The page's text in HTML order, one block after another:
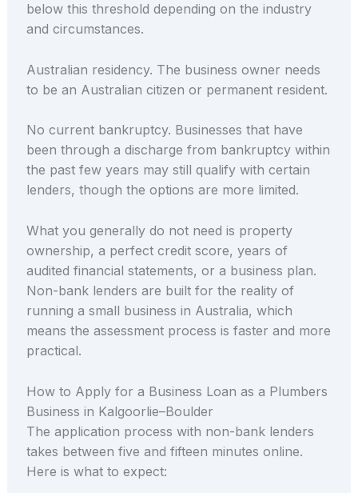
below this threshold depending on the industry
and circumstances.
Australian residency. The business owner needs
to be an Australian citizen or permanent resident.
No current bankruptcy. Businesses that have
been through a discharge from bankruptcy within
the past few years may still qualify with certain
lenders, though the options are more limited.
What you generally do not need is property
ownership, a perfect credit score, years of
audited financial statements, or a business plan.
Non-bank lenders are built for the reality of
running a small business in Australia, which
means the assessment process is faster and more
practical.
How to Apply for a Business Loan as a Plumbers
Business in Kalgoorlie–Boulder
The application process with non-bank lenders
takes between five and fifteen minutes online.
Here is what to expect: